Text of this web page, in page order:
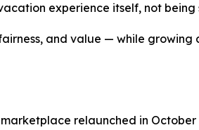
experience itself, not
and value — while
relaunched in